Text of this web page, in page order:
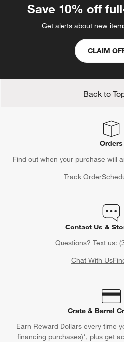
Save 10% off
Get alerts about new
CLAIM
Back to
Orders
Find out when your purchase will
Track Order
Contact Us &
Questions? Text us:
Chat With Us
Crate & Barrel
Earn Reward Dollars every time
financing purchases)*, plus get